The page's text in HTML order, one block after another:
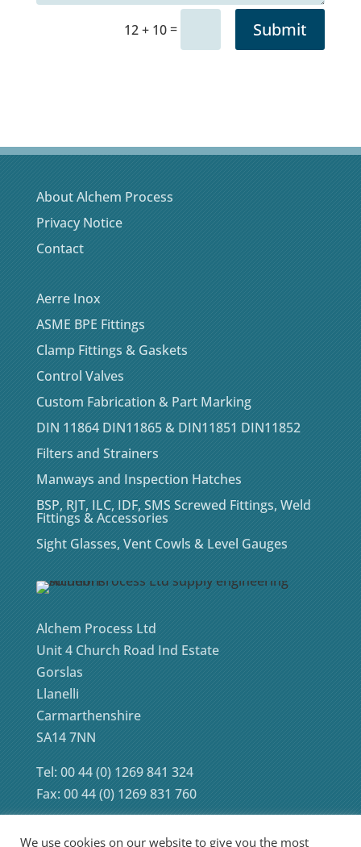
12 + 10= Submit
About Alchem Process
Privacy Notice
Contact
Aerre Inox
ASME BPE Fittings
Clamp Fittings & Gaskets
Control Valves
Custom Fabrication & Part Marking
DIN 11864 DIN11865 & DIN11851 DIN11852
Filters and Strainers
Manways and Inspection Hatches
BSP, RJT, ILC, IDF, SMS Screwed Fittings, Weld
Fittings & Accessories
Sight Glasses, Vent Cowls & Level Gauges
Alchem Process Ltd
Unit 4 Church Road Ind Estate
Gorslas
Llanelli
Carmarthenshire
SA14 7NN
Tel: 00 44 (0) 1269 841 324
Fax: 00 44 (0) 1269 831 760
We use cookies on our website to give you the most